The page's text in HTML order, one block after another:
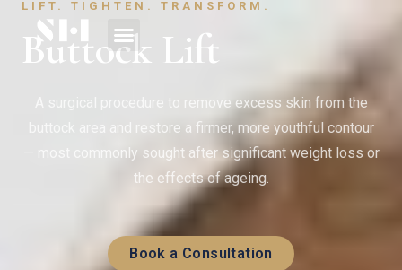
LIFT. TIGHTEN. TRANSFORM.
Buttock Lift
A surgical procedure to remove excess skin from the
buttock area and restore a firmer, more youthful contour
— most commonly sought after significant weight loss or
the effects of ageing.
Book a Consultation